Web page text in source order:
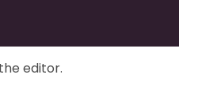
editor.